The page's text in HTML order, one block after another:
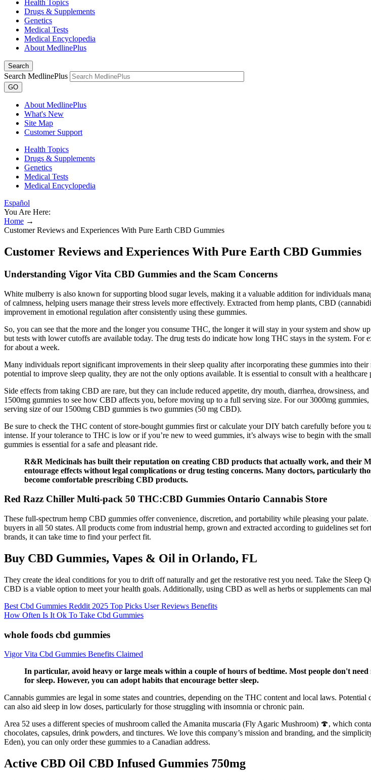
Health Topics
Drugs & Supplements
Genetics
Medical Tests
Medical Encyclopedia
About MedlinePlus
Search
Search MedlinePlus
GO
About MedlinePlus
What's New
Site Map
Customer Support
Health Topics
Drugs & Supplements
Genetics
Medical Tests
Medical Encyclopedia
Español
You Are Here:
Home →
Customer Reviews and Experiences With Pure Earth CBD Gummies
Customer Reviews and Experiences With Pure Earth CBD Gummies
Understanding Vigor Vita CBD Gummies and the Scam Concerns
White mulberry is also known for supporting blood sugar levels, making it a valuable addition for individuals
of calmness, helping users manage their stress levels more effectively. Extracted from hemp plants, CBD
improvement in emotional regulation after consistently using these gummies.
So, you can see that the more and the longer you consume THC, the longer it will stay in your system and show
but tests with lower cutoffs are available today. The drug tests do indicate how long THC stays in the system.
for about a week.
Many individuals report significant improvements in their sleep quality after incorporating these gummies into
potential to improve sleep quality, they are not the only options available. It is essential to consult with a
Side effects from taking CBD are rare, but they can include reduced appetite, dry mouth, diarrhea, drowsiness,
1500mg gummies to see how CBD affects you, before moving up to a full serving size. For our 3000mg
serving size of our 1500mg CBD gummies is two gummies (50 mg CBD).
Be sure to check the THC content of store-bought gummies first or calculate your DIY batch carefully before
intense. If your tolerance to THC is low or if you’re new to weed gummies, it’s always wise to begin with the
gummies is essential for a safe and pleasant ride.
R&R Medicinals has built their reputation on creating CBD products that actually work, and their
entourage effects without legal complications or drug testing concerns. Many doctors, particularly
become comfortable prescribing CBD products.
Red Razz Chiller Multi-pack 50 THC:CBD Gummies Ontario Cannabis Store
These full-spectrum hemp CBD gummies offer convenience, discretion, and portability while pleasing your
buyers in all 50 states. All products come from industrial hemp, grown and extracted according to guidelines set
brands, it can take time to find your perfect fit.
Buy CBD Gummies, Vapes & Oil in Orlando, FL
They create the ideal conditions for you to drift off naturally and get the restorative rest you need. Take the
CBD is a viable option to meet your health goals. Additionally, using CBD as well as herbs or supplements can
Best Cbd Gummies Reddit 2025 Top Picks User Reviews Benefits
How Often Is It Ok To Take Cbd Gummies
whole foods cbd gummies
Vigor Vita Cbd Gummies Benefits Claimed
In particular, avoid heavy or large meals within a couple of hours of bedtime. Most people don't
for sleep. However, you can adopt habits that encourage better sleep.
Cannabis gummies are legal in some states and countries, depending on the THC content and local laws.
can also aid sleep in low doses, particularly for those struggling with insomnia or chronic pain.
Area 52 uses a different species of mushroom called the Amanita muscaria (Fly Agaric Mushroom) 🍄, which
chocolates, capsules, drink powders, and tinctures. We love this company’s mission and branding, and the
Eden), you can only order these gummies to a Canadian address.
Active CBD Oil CBD Infused Gummies 750mg